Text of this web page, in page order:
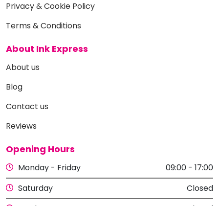
Privacy & Cookie Policy
Terms & Conditions
About Ink Express
About us
Blog
Contact us
Reviews
Opening Hours
Monday - Friday
09:00 - 17:00
Saturday
Closed